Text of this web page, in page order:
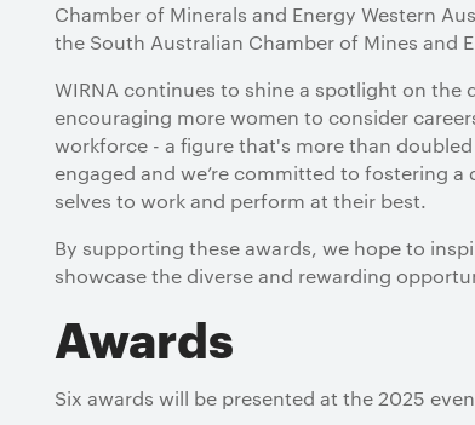
Chamber of Minerals and Energy Western
the South Australian Chamber of Mines and
WIRNA continues to shine a spotlight on
encouraging more women to consider
workforce - a figure that's more than
engaged and we’re committed to fostering
selves to work and perform at their best.
By supporting these awards, we hope to
showcase the diverse and rewarding
Awards
Six awards will be presented at the 2025